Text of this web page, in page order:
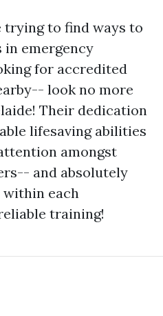
trying to find ways to
in emergency
for accredited
look no more
Their dedication
lifesaving abilities
amongst
and absolutely
within each
training!